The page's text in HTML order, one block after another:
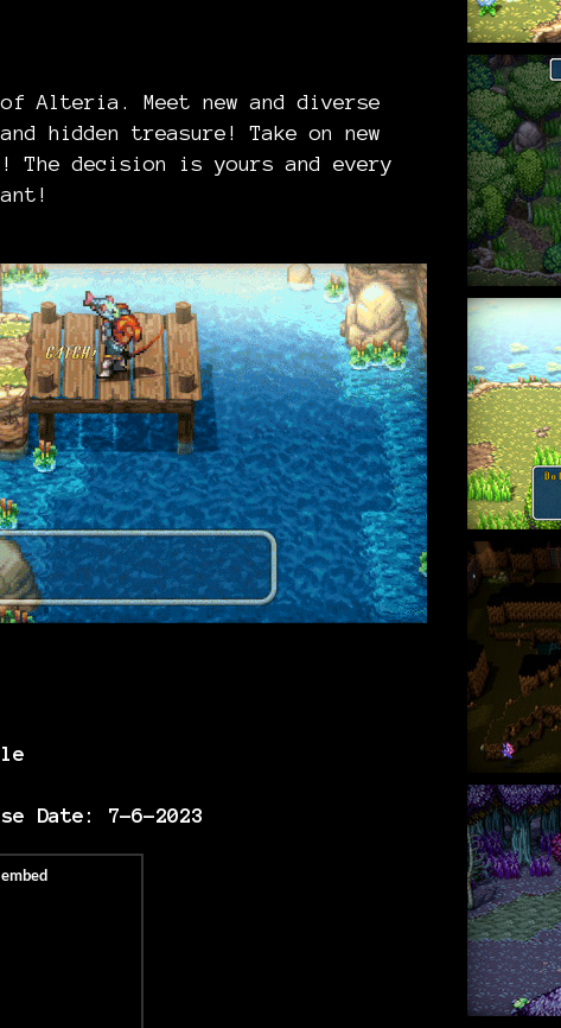
Alteria. Meet new and diverse
hidden treasure! Take on new
The decision is yours and every
Date: 7-6-2023